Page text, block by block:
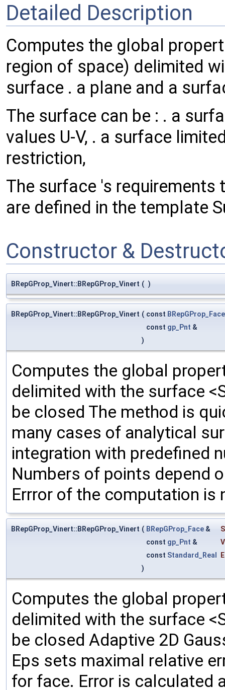
Detailed Description
Computes the global
region of space) delimited
surface . a plane and a
The surface can be : . a
values U-V, . a surface
restriction,
The surface 's
are defined in the template
Constructor &
BRepGProp_Vinert::BRepGProp_Vinert ( )
BRepGProp_Vinert::BRepGProp_Vinert ( const BRepGProp_Face
const gp_Pnt &
)
Computes the global
delimited with the surface
be closed The method is
many cases of analytical
integration with predefined
Numbers of points depend
Errror of the computation is
BRepGProp_Vinert::BRepGProp_Vinert ( BRepGProp_Face &
S
const gp_Pnt &
const Standard_Real
)
Computes the global
delimited with the surface
be closed Adaptive 2D
Eps sets maximal relative
for face. Error is calculated